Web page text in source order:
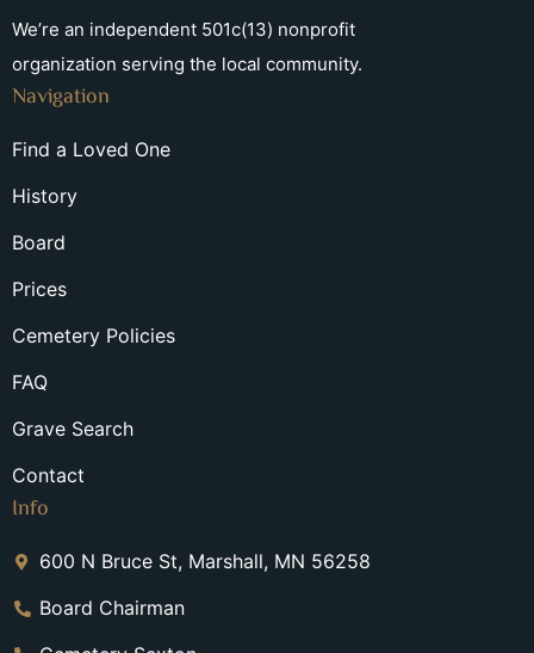
We’re an independent 501c(13) nonprofit
organization serving the local community.
Navigation
Find a Loved One
History
Board
Prices
Cemetery Policies
FAQ
Grave Search
Contact
Info
600 N Bruce St, Marshall, MN 56258
Board Chairman